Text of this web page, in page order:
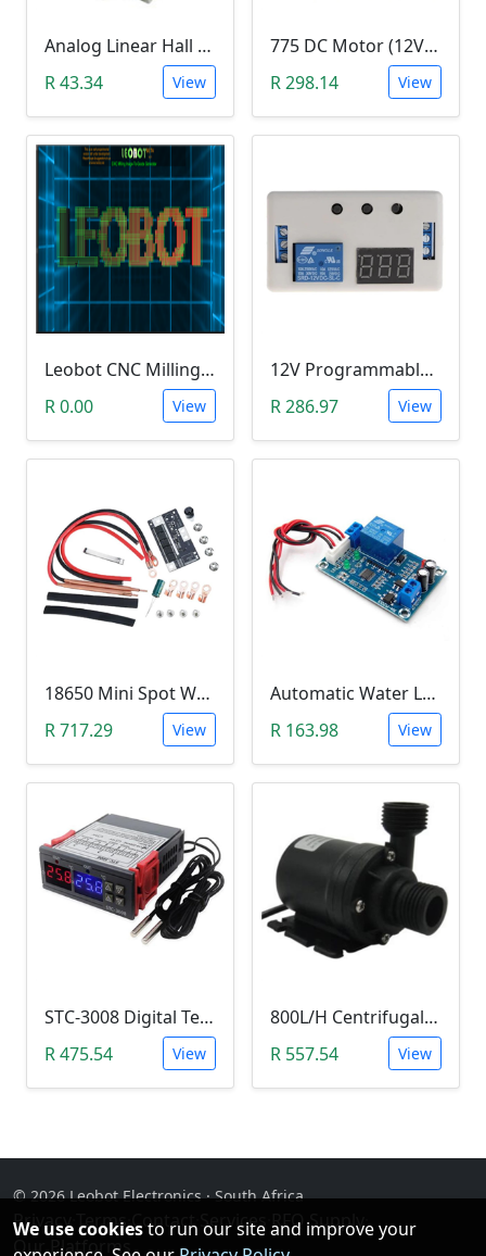
Analog Linear Hall Magnetic Module (HW-477, 49E289BC )
R 43.34
View
775 DC Motor (12V-24V)
R 298.14
View
Leobot CNC Milling Image-To-GCode GBRL Convertor Software (Free)
R 0.00
View
12V Programmable Timer Relay
R 286.97
View
18650 Mini Spot Welder DIY Set (12V)
R 717.29
View
Automatic Water Level Controller (12V, XH-M203)
R 163.98
View
STC-3008 Digital Temperature Controller (-55°C~120°C)
R 475.54
View
800L/H Centrifugal Water Heat Pump (12V)
R 557.54
View
© 2026 Leobot Electronics · South Africa
Privacy· Terms·Contact· Services RFQ Supply·
Our Platforms
We use cookiesto run our site and improve your